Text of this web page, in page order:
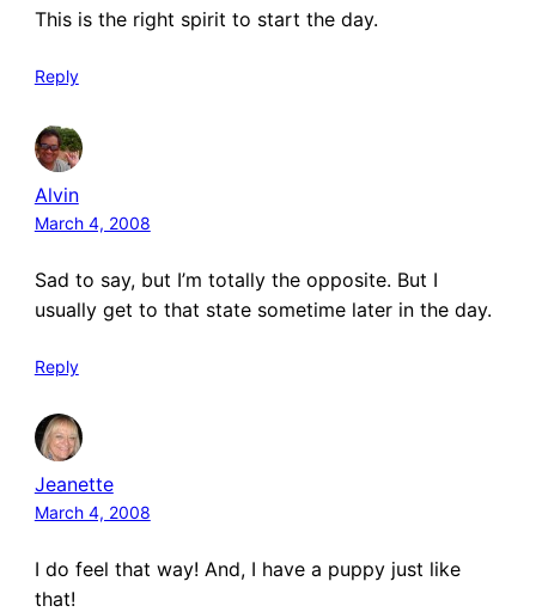
This is the right spirit to start the day.
Reply
Alvin
March 4, 2008
Sad to say, but I’m totally the opposite. But I
usually get to that state sometime later in the day.
Reply
Jeanette
March 4, 2008
I do feel that way! And, I have a puppy just like
that!